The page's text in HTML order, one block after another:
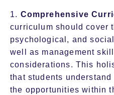
1. Comprehensive
curriculum should cover
psychological, and
well as management
considerations. This
that students
the opportunities within